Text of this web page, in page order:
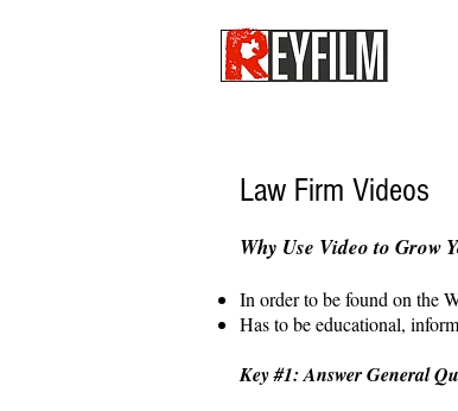
Law Firm Videos
Why Use Video to Grow
In order to be found on the
Has to be educational,
Key #1: Answer General